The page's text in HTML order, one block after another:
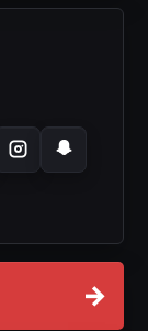
→